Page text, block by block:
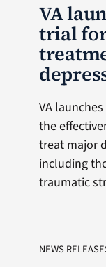
VA
trial
VA
the
treat major
including
traumatic
NEWS